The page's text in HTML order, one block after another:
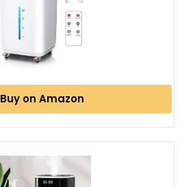
Buy on Amazon